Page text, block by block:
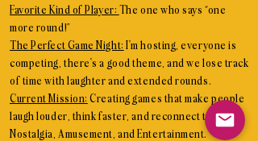
Favorite Kind of Player: The one who says “one
more round!”
The Perfect Game Night: I'm hosting, everyone is
competing, there's a good theme, and we lose track
of time with laughter and extended rounds.
Current Mission: Creating games that make people
laugh louder, think faster, and reconnect through
Nostalgia, Amusement, and Entertainment.